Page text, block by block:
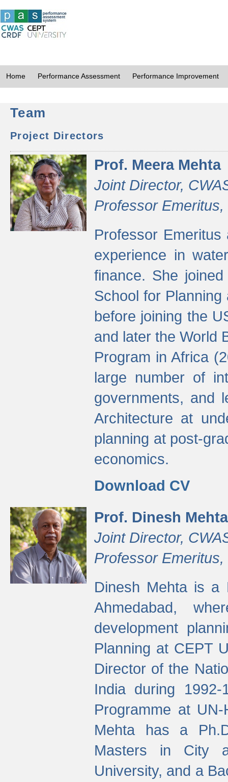
Home Performance Assessment Performance Improvement
Team
Project Directors
Prof. Meera Mehta
Joint Director,
Professor
Professor
experience in
finance. She
School for Planning
before joining the
and later the World
Program in Africa
large number of
governments, and
Architecture at
planning at post-
economics.
Download CV
Prof. Dinesh Mehta
Joint Director,
Professor
Dinesh Mehta is a
Ahmedabad,
development
Planning at CEPT
Director of the
India during
Programme at
Mehta has a
Masters in City
University, and a